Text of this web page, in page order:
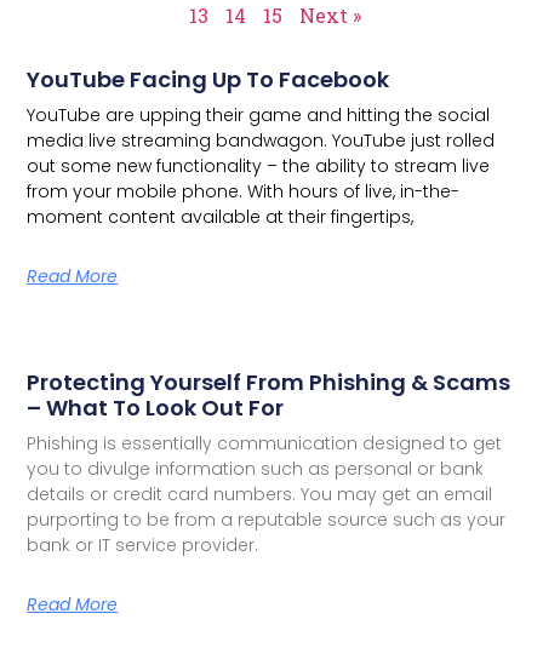
13
14 15 Next »
YouTube Facing Up To Facebook
YouTube are upping their game and hitting the social
media live streaming bandwagon.YouTube just rolled
out some new functionality – the ability to stream live
from your mobile phone. With hours of live, in-the-
moment content available at their fingertips,
Read More
Protecting Yourself From Phishing & Scams
– What To Look Out For
Phishing is essentially communication designed to get
you to divulge information such as personal or bank
details or credit card numbers. You may get an email
purporting to be from a reputable source such as your
bank or IT service provider.
Read More